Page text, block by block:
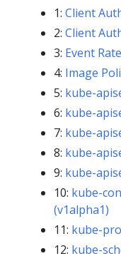
1: Client
2: Client
3: Event
4: Image
5: kube-
6: kube-
7: kube-
8: kube-
9: kube-
10: kube-
(v1alpha1)
11: kube-
12: kube-